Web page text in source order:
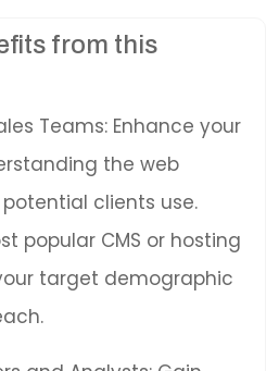
from this
Teams: Enhance your
the web
clients use.
popular CMS or hosting
target demographic